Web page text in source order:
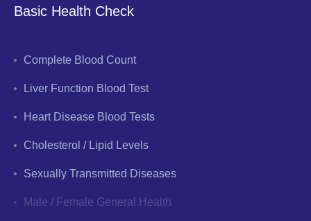
Basic Health Check
Complete Blood Count
Liver Function Blood Test
Heart Disease Blood Tests
Cholesterol / Lipid Levels
Sexually Transmitted Diseases
Male / Female General Health